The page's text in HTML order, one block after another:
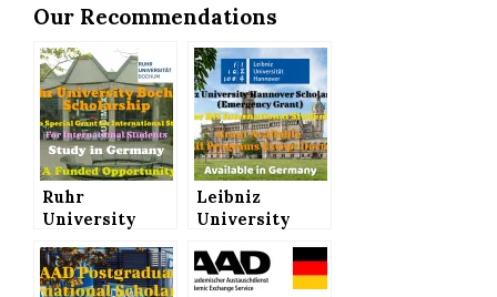
Our Recommendations
Ruhr
University
Scholarship
(Corona
Leibniz
University
Scholarships
(Emergency